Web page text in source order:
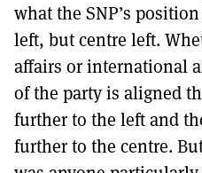
what the SNP’s
left, but centre left.
affairs or international
of the party is aligned
further to the left and
further to the centre.